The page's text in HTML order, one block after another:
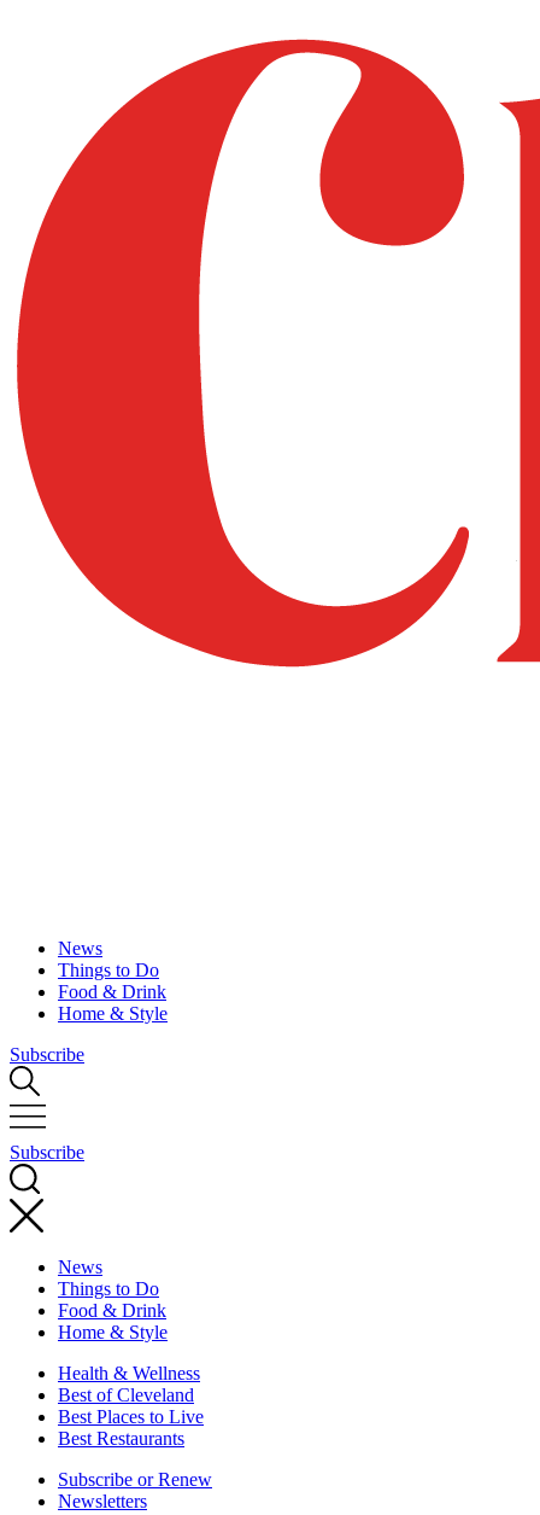
News
Things to Do
Food & Drink
Home & Style
Subscribe
Subscribe
News
Things to Do
Food & Drink
Home & Style
Health & Wellness
Best of Cleveland
Best Places to Live
Best Restaurants
Subscribe or Renew
Newsletters